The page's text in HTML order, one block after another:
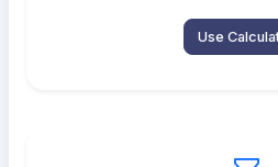
Use